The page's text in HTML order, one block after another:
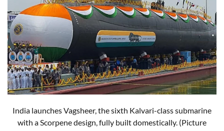
India launches Vagsheer, the sixth Kalvari-class submarine
with a Scorpene design, fully built domestically. (Picture